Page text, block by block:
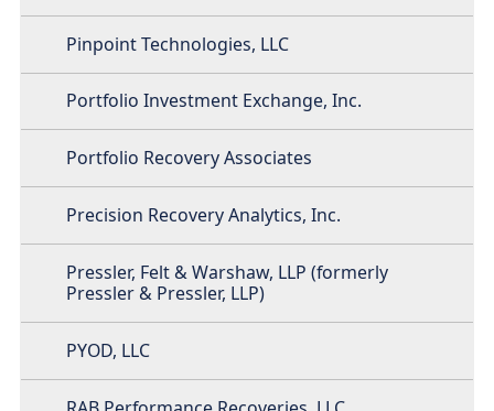
Pinpoint Technologies, LLC
Portfolio Investment Exchange, Inc.
Portfolio Recovery Associates
Precision Recovery Analytics, Inc.
Pressler, Felt & Warshaw, LLP (formerly
Pressler & Pressler, LLP)
PYOD, LLC